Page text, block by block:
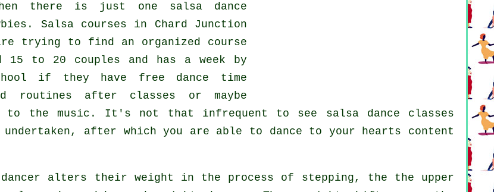
there is just one salsa dance
Salsa courses in Chard Junction
trying to find an organized course
15 to 20 couples and has a week by
if they have free dance time
routines after classes or maybe
to the music. It's not that infrequent to see salsa dance classes
undertaken, after which you are able to dance to your hearts content
dancer alters their weight in the process of stepping, the the upper